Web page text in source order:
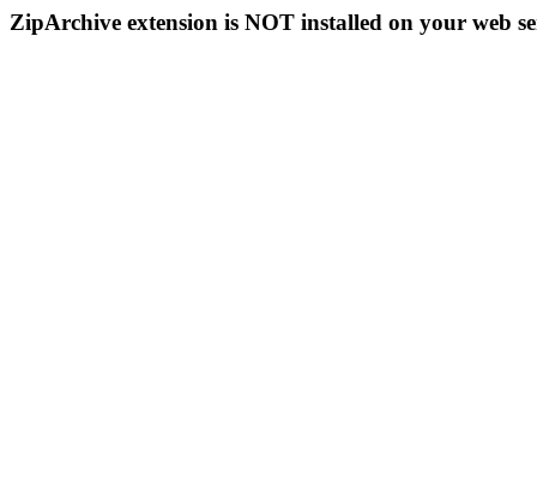
ZipArchive extension is NOT installed on your web